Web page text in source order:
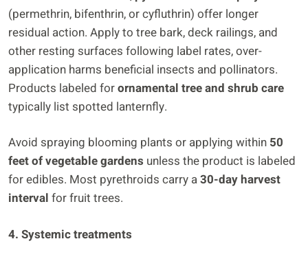
(permethrin, bifenthrin, or cyfluthrin) offer longer
residual action. Apply to tree bark, deck railings, and
other resting surfaces following label rates, over-
application harms beneficial insects and pollinators.
Products labeled forornamental tree and shrub care
typically list spotted lanternfly.
Avoid spraying blooming plants or applying within 50
feet of vegetable gardens unless the product is labeled
for edibles. Most pyrethroids carry a30-day harvest
interval for fruit trees.
4. Systemic treatments